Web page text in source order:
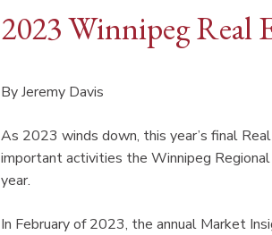
2023 Winnipeg Real
By Jeremy Davis
As 2023 winds down, this year’s final
important activities the Winnipeg
year.
In February of 2023, the annual Market